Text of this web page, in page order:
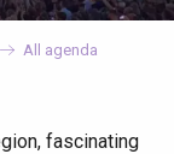
All agenda
fascinating